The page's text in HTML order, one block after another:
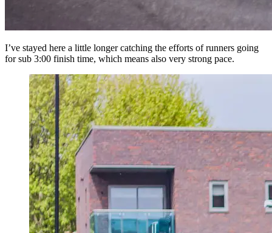
I’ve stayed here a little longer catching the efforts of runners going
for sub 3:00 finish time, which means also very strong pace.